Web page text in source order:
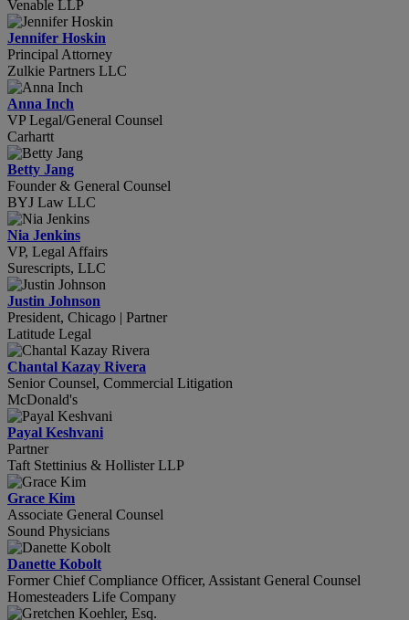
Venable LLP
Jennifer Hoskin
Principal Attorney
Zulkie Partners LLC
Anna Inch
VP Legal/General Counsel
Carhartt
Betty Jang
Founder & General Counsel
BYJ Law LLC
Nia Jenkins
VP, Legal Affairs
Surescripts, LLC
Justin Johnson
President, Chicago | Partner
Latitude Legal
Chantal Kazay Rivera
Senior Counsel, Commercial Litigation
McDonald's
Payal Keshvani
Partner
Taft Stettinius & Hollister LLP
Grace Kim
Associate General Counsel
Sound Physicians
Danette Kobolt
Former Chief Compliance Officer, Assistant General Counsel
Homesteaders Life Company